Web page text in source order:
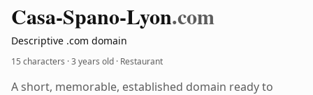
Casa-Spano-Lyon.com
Descriptive .com domain
15 characters ·3 years old · Restaurant
A short, memorable, established domain ready to